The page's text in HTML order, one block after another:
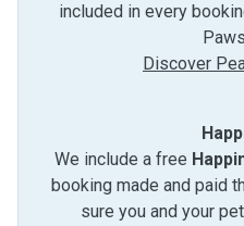
included in every
Discover
We include a free
booking made and paid
sure you and your